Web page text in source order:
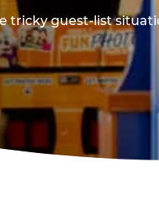
tricky guest-list